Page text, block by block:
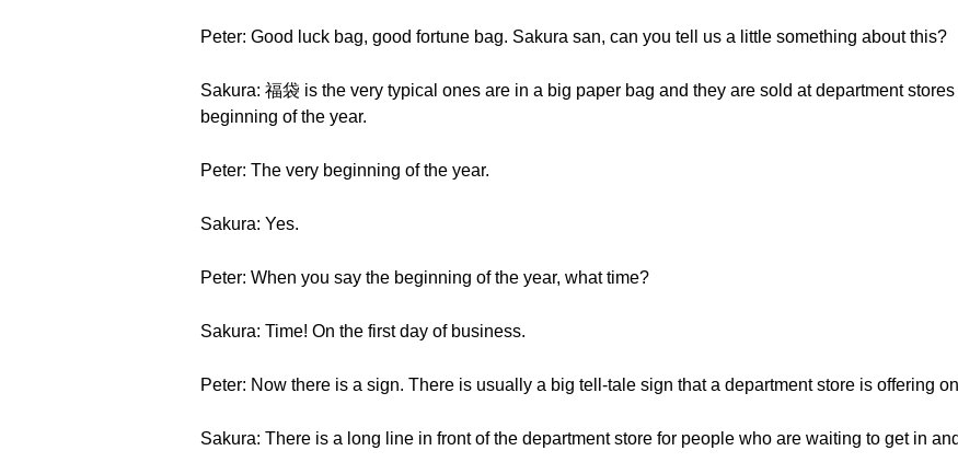
Peter: Good luck bag, good fortune bag. Sakura san, can you tell us a little something about this?
Sakura: 福袋 is the very typical ones are in a big paper bag and they are sold at department
beginning of the year.
Peter: The very beginning of the year.
Sakura: Yes.
Peter: When you say the beginning of the year, what time?
Sakura: Time! On the first day of business.
Peter: Now there is a sign. There is usually a big tell-tale sign that a department store is offering
Sakura: There is a long line in front of the department store for people who are waiting to get in